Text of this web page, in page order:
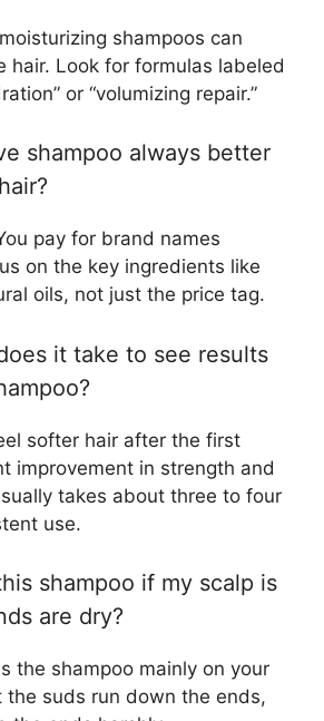
shampoos can
hair. Look for formulas labeled
or “volumizing repair.”
shampoo always better
pay for brand names
on the key ingredients like
oils, not just the price tag.
it take to see results
softer hair after the first
improvement in strength and
takes about three to four
use.
shampoo if my scalp is
are dry?
the shampoo mainly on your
the suds run down the ends,